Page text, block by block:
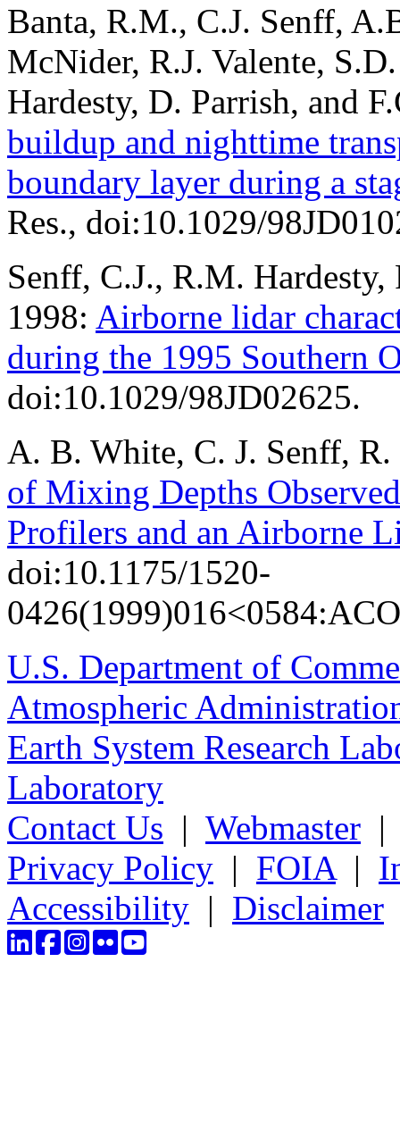
Banta, R.M., C.J. Senff,
McNider, R.J. Valente,
Hardesty, D. Parrish, and
buildup and nighttime
boundary layer during a
Res., doi:10.1029/
Senff, C.J., R.M.
1998: Airborne lidar
during the 1995 Southern
doi:10.1029/98JD02625.
A. B. White, C. J. Senff,
of Mixing Depths
Profilers and an Airborne
doi:10.1175/1520-
U.S. Department of
Atmospheric
Earth System Research
Laboratory
Contact Us | Webmaster
Privacy Policy | FOIA |
Accessibility | Disclaimer